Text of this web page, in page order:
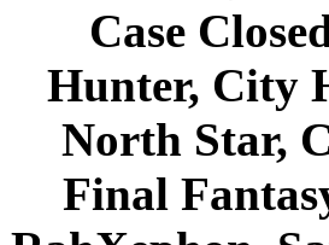
Case
Hunter, City
North Star,
Final